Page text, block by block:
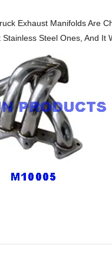
Exhaust Manifolds Are
Steel Ones, And It